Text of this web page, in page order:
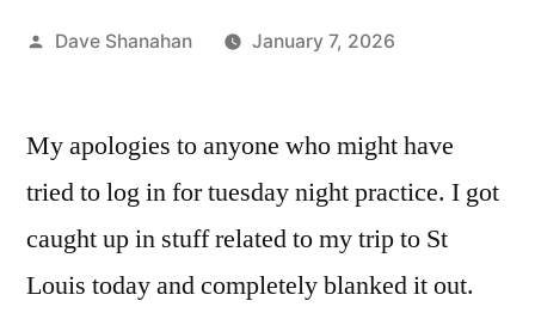
Posted
Dave Shanahan January 7, 2026
My apologies to anyone who might have
tried to log in for tuesday night practice. I got
caught up in stuff related to my trip to St
Louis today and completely blanked it out.